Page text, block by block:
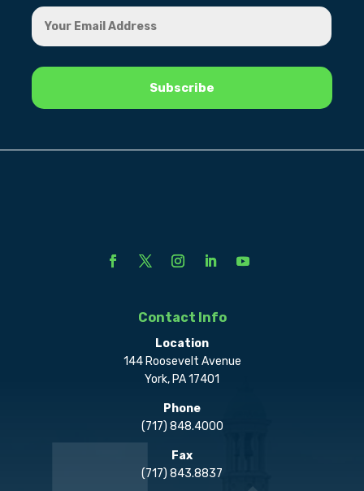
Contact Info
Location
144 Roosevelt Avenue
York, PA 17401
Phone
(717) 848.4000
Fax
(717) 843.8837